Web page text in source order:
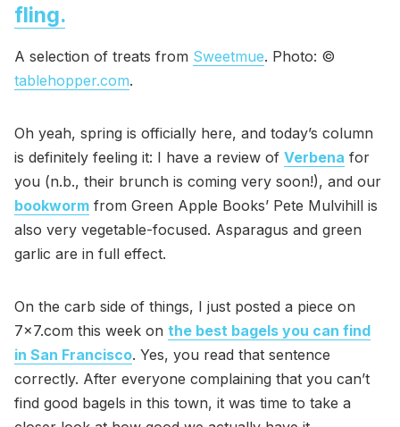
fling.
A selection of treats from Sweetmue. Photo: ©
tablehopper.com.
Oh yeah, spring is officially here, and today’s column
is definitely feeling it: I have a review of Verbena for
you (n.b., their brunch is coming very soon!), and our
bookworm from Green Apple Books’ Pete Mulvihill is
also very vegetable-focused. Asparagus and green
garlic are in full effect.
On the carb side of things, I just posted a piece on
7x7.com this week on the best bagels you can find
in San Francisco. Yes, you read that sentence
correctly. After everyone complaining that you can’t
find good bagels in this town, it was time to take a